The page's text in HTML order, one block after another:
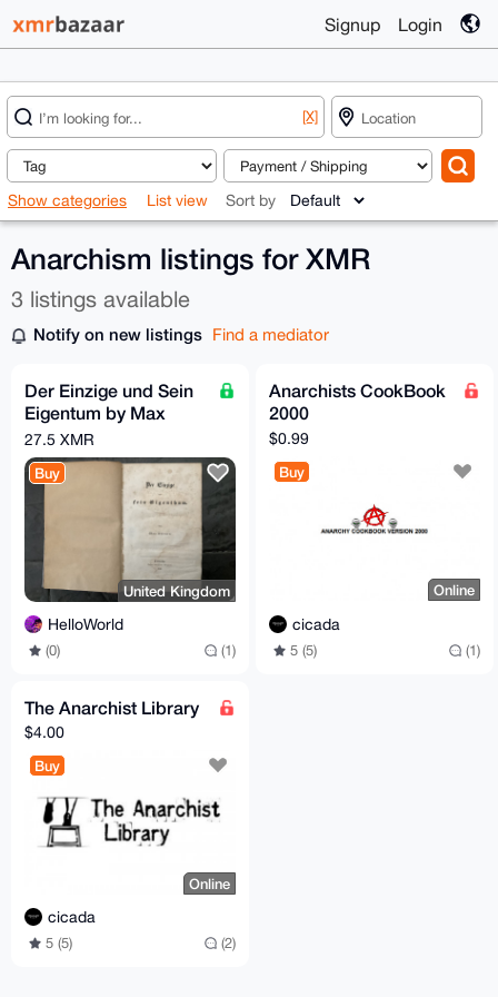
Signup Login
[X]
Show categories List view Sort by
Anarchism listings for XMR
3 listings available
Notify on new listings Find a mediator
Der Einzige und Sein
Eigentum by Max
Stirner, 1st Edition
(1844)
27.5 XMR
Buy
United Kingdom
HelloWorld
(0) (1)
Anarchists CookBook
2000
$0.99
Buy
Online
cicada
5 (5) (1)
The Anarchist Library
$4.00
Buy
Online
cicada
5 (5) (2)